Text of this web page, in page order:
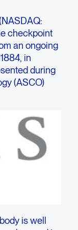
checkpoint
an ongoing
in
during
(ASCO)
is well